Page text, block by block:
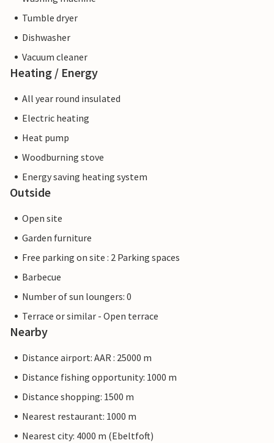
Tumble dryer
Dishwasher
Vacuum cleaner
Heating / Energy
All year round insulated
Electric heating
Heat pump
Woodburning stove
Energy saving heating system
Outside
Open site
Garden furniture
Free parking on site : 2 Parking spaces
Barbecue
Number of sun loungers: 0
Terrace or similar - Open terrace
Nearby
Distance airport: AAR : 25000 m
Distance fishing opportunity: 1000 m
Distance shopping: 1500 m
Nearest restaurant: 1000 m
Nearest city: 4000 m (Ebeltfoft)